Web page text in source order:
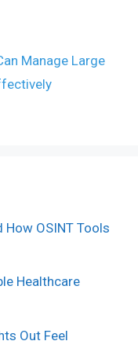
Manage Large
OSINT Tools
Healthcare
Out Feel